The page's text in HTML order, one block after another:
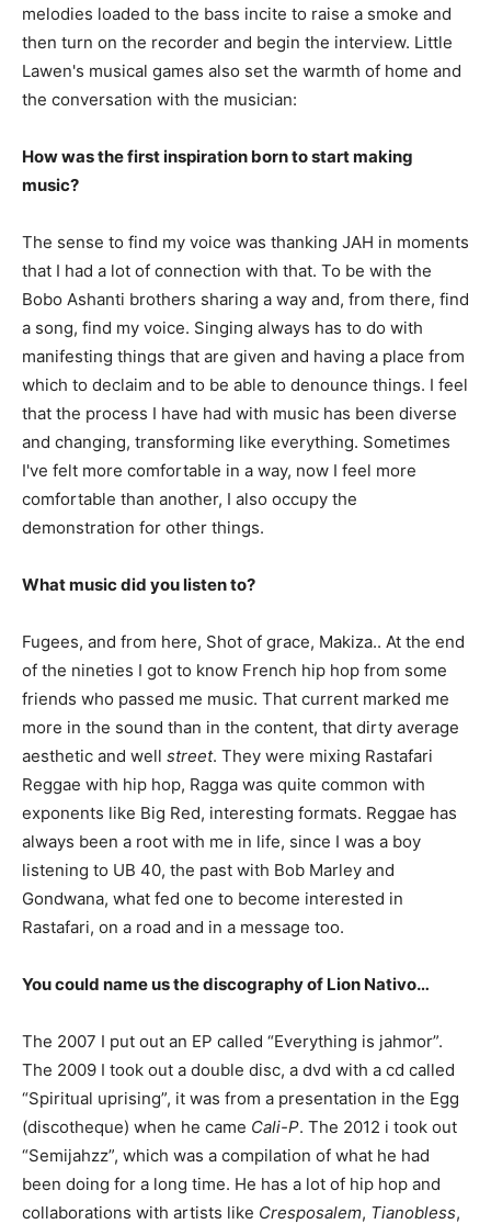
melodies loaded to the bass incite to raise a smoke and
then turn on the recorder and begin the interview. Little
Lawen's musical games also set the warmth of home and
the conversation with the musician:
How was the first inspiration born to start making
music?
The sense to find my voice was thanking JAH in moments
that I had a lot of connection with that. To be with the
Bobo Ashanti brothers sharing a way and, from there, find
a song, find my voice. Singing always has to do with
manifesting things that are given and having a place from
which to declaim and to be able to denounce things. I feel
that the process I have had with music has been diverse
and changing, transforming like everything. Sometimes
I've felt more comfortable in a way, now I feel more
comfortable than another, I also occupy the
demonstration for other things.
What music did you listen to?
Fugees, and from here, Shot of grace, Makiza.. At the end
of the nineties I got to know French hip hop from some
friends who passed me music. That current marked me
more in the sound than in the content, that dirty average
aesthetic and well street. They were mixing Rastafari
Reggae with hip hop, Ragga was quite common with
exponents like Big Red, interesting formats. Reggae has
always been a root with me in life, since I was a boy
listening to UB 40, the past with Bob Marley and
Gondwana, what fed one to become interested in
Rastafari, on a road and in a message too.
You could name us the discography of Lion Nativo…
The 2007 I put out an EP called “Everything is jahmor”.
The 2009 I took out a double disc, a dvd with a cd called
“Spiritual uprising”, it was from a presentation in the Egg
(discotheque) when he came Cali-P. The 2012 i took out
“Semijahzz”, which was a compilation of what he had
been doing for a long time. He has a lot of hip hop and
collaborations with artists like Cresposalem, Tianobless,